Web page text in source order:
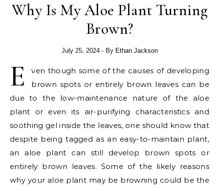
Why Is My Aloe Plant Turning
Brown?
July 25, 2024 - By Ethan Jackson
E
ven though some of the causes of developing
brown spots or entirely brown leaves can be
due to the low-maintenance nature of the aloe
plant or even its air-purifying characteristics and
soothing gel inside the leaves, one should know that
despite being tagged as an easy-to-maintain plant,
an aloe plant can still develop brown spots or
entirely brown leaves. Some of the likely reasons
why your aloe plant may be browning could be the